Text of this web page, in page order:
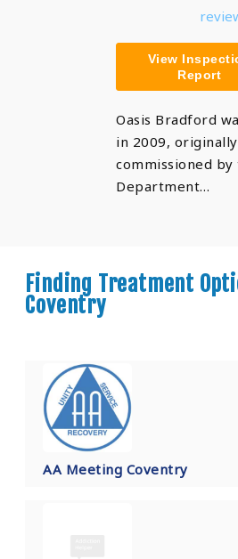
View
Report
Oasis Bradford
in 2009, originally
commissioned by
Department…
Finding Treatment
Coventry
AA Meeting Coventry